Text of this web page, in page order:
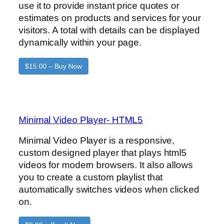
use it to provide instant price quotes or
estimates on products and services for your
visitors. A total with details can be displayed
dynamically within your page.
$15.00 – Buy Now
Minimal Video Player- HTML5
Minimal Video Player is a responsive,
custom designed player that plays html5
videos for modern browsers. It also allows
you to create a custom playlist that
automatically switches videos when clicked
on.